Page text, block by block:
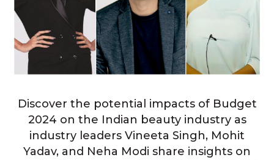
Discover the potential impacts of Budget
2024 on the Indian beauty industry as
industry leaders Vineeta Singh, Mohit
Yadav, and Neha Modi share insights on